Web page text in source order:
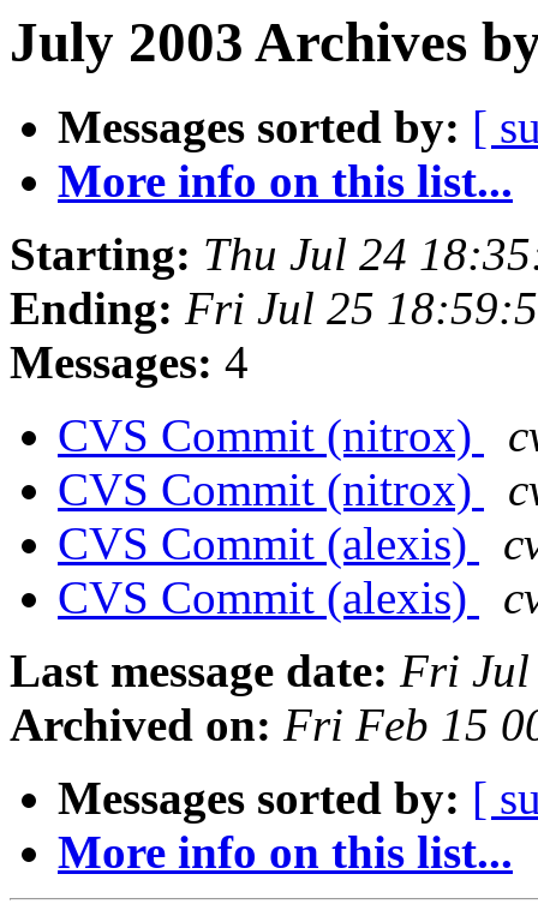
July 2003 Archives
Messages sorted by: [
More info on this list...
Starting: Thu Jul 24
Ending: Fri Jul 25
Messages: 4
CVS Commit (nitrox)
CVS Commit (nitrox)
CVS Commit (alexis)
CVS Commit (alexis)
Last message date: Fri Jul
Archived on: Fri Feb 15
Messages sorted by: [
More info on this list...